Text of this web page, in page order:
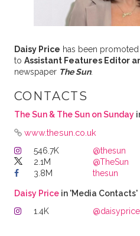
Daisy Price has been
to Assistant Features Editor
newspaper The Sun.
CONTACTS
The Sun & The Sun on Sunday
www.thesun.co.uk
546.7K
@thesun
2.1M
@TheSun
3.8M
thesun
Daisy Pricein 'Media Contacts'
1.4K